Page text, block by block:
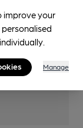
improve your
Manage